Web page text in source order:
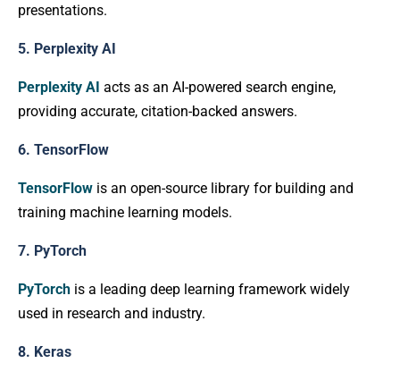
presentations.
5. Perplexity AI
Perplexity AI acts as an AI-powered search engine,
providing accurate, citation-backed answers.
6. TensorFlow
TensorFlow is an open-source library for building and
training machine learning models.
7. PyTorch
PyTorch is a leading deep learning framework widely
used in research and industry.
8. Keras